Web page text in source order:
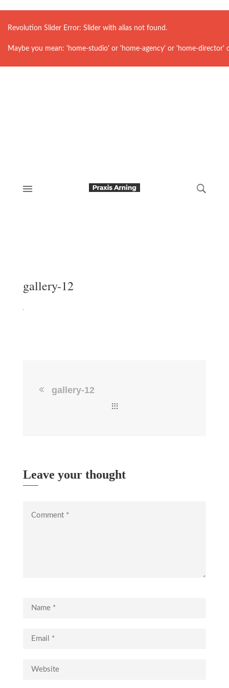
Revolution Slider Error: Slider with alias not found.
Maybe you mean: 'home-studio' or 'home-agency' or 'home-
gallery-12
gallery-12
Leave your thought